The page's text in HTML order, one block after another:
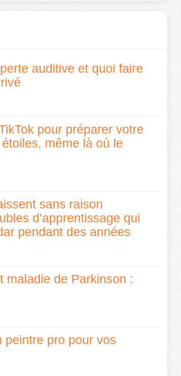
auditive et quoi faire
pour préparer votre
même là où le
sans raison
d’apprentissage qui
pendant des années
maladie de Parkinson :
peintre pro pour vos